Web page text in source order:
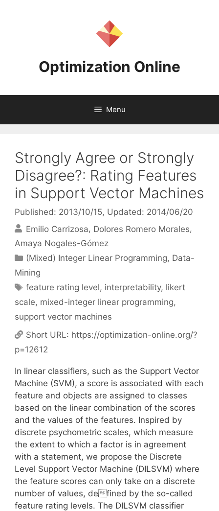
Optimization Online
Menu
Strongly Agree or Strongly
Disagree?: Rating Features
in Support Vector Machines
Published: 2013/10/15, Updated: 2014/06/20
Emilio Carrizosa Dolores Romero Morales
Amaya Nogales-Gómez
Categories
(Mixed) Integer Linear Programming, Data-
Mining
Tags
feature rating level, interpretability, likert
scale, mixed-integer linear programming,
support vector machines
Short URL: https://optimization-online.org/?
p=12612
In linear classifiers, such as the Support Vector
Machine (SVM), a score is associated with each
feature and objects are assigned to classes
based on the linear combination of the scores
and the values of the features. Inspired by
discrete psychometric scales, which measure
the extent to which a factor is in agreement
with a statement, we propose the Discrete
Level Support Vector Machine (DILSVM) where
the feature scores can only take on a discrete
number of values, defined by the so-called
feature rating levels. The DILSVM classifier